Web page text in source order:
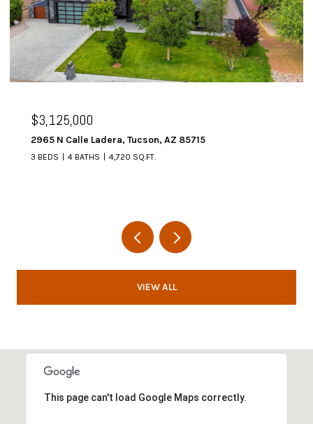
$3,125,000
2965 N Calle Ladera, Tucson, AZ 85715
3 BEDS 4 BATHS 4,720 SQ.FT.
VIEW ALL
This page can't load Google Maps correctly.